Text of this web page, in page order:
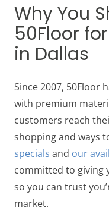
Why You
50Floor
in Dallas
Since 2007, 50Floor
with premium
customers reach
shopping and ways
specials and our
committed to giving
so you can trust
market.